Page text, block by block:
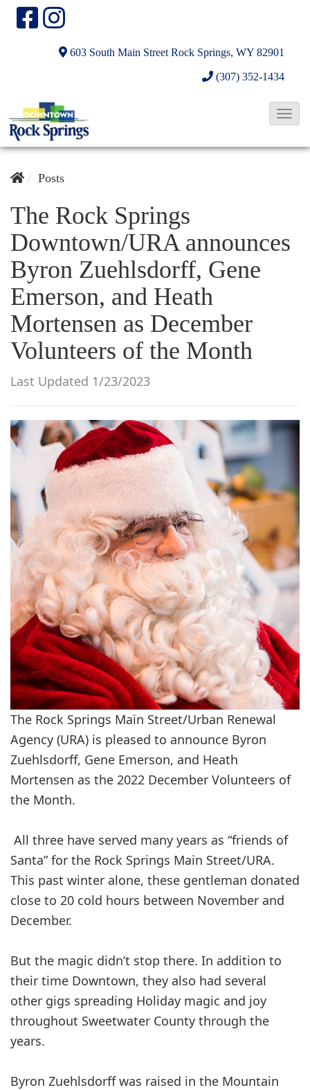
603 South Main Street Rock Springs, WY 82901
(307) 352-1434
T
N
n
Posts
The Rock Springs
Downtown/URA announces
Byron Zuehlsdorff, Gene
Emerson, and Heath
Mortensen as December
Volunteers of the Month
Last Updated 1/23/2023
The Rock Springs Main Street/Urban Renewal
Agency (URA) is pleased to announce Byron
Zuehlsdorff, Gene Emerson, and Heath
Mortensen as the 2022 December Volunteers of
the Month.
All three have served many years as “friends of
Santa” for the Rock Springs Main Street/URA.
This past winter alone, these gentleman donated
close to 20 cold hours between November and
December.
But the magic didn’t stop there. In addition to
their time Downtown, they also had several
other gigs spreading Holiday magic and joy
throughout Sweetwater County through the
years.
Byron Zuehlsdorff was raised in the Mountain